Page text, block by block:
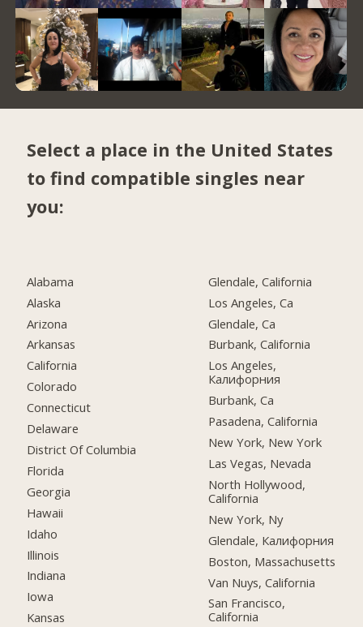
Select a place in the United States
to find compatible singles near
you:
Alabama
Alaska
Arizona
Arkansas
California
Colorado
Connecticut
Delaware
District Of Columbia
Florida
Georgia
Hawaii
Idaho
Illinois
Indiana
Iowa
Kansas
Glendale, California
Los Angeles, Ca
Glendale, Ca
Burbank, California
Los Angeles,
Калифорния
Burbank, Ca
Pasadena, California
New York, New York
Las Vegas, Nevada
North Hollywood,
California
New York, Ny
Glendale, Калифорния
Boston, Massachusetts
Van Nuys, California
San Francisco,
California